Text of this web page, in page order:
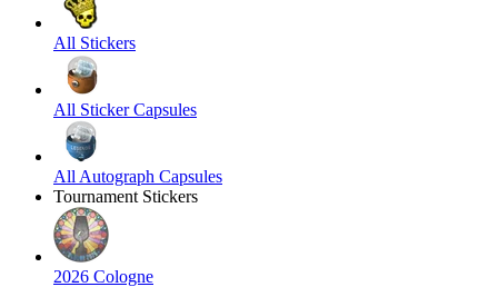
All Stickers
All Sticker Capsules
All Autograph Capsules
Tournament Stickers
2026 Cologne